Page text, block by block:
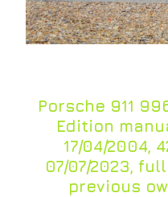
Porsche 911
Edition
17/04/2004,
07/07/2023,
previous